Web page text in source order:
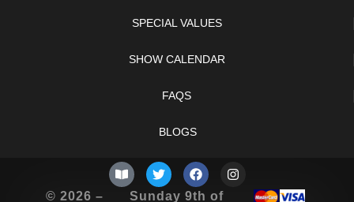
SPECIAL VALUES
SHOW CALENDAR
FAQS
BLOGS
© 2026 – Sunday 9th of